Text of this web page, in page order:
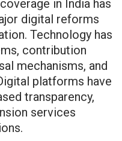
in India has
digital reforms
Technology has
contribution
mechanisms, and
platforms have
transparency,
services